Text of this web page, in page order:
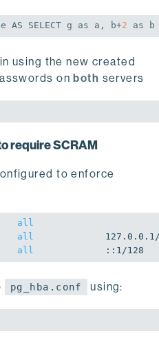
AS SELECT g as a, b+2 as
using the new created
onboth servers
require SCRAM
to enforce
all
all
all
pg_hba.conf using: